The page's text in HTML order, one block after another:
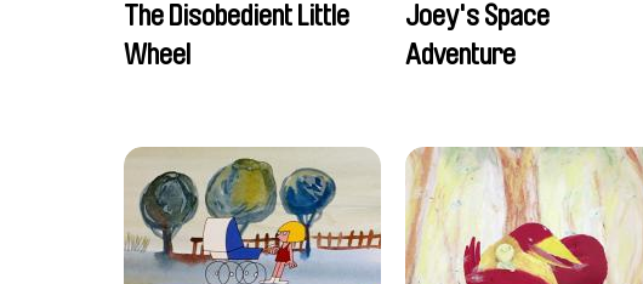
The Disobedient Little
Wheel
Joey's Space
Adventure